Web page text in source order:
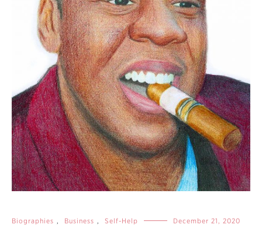
Biographies , Business , Self-Help December 21, 2020